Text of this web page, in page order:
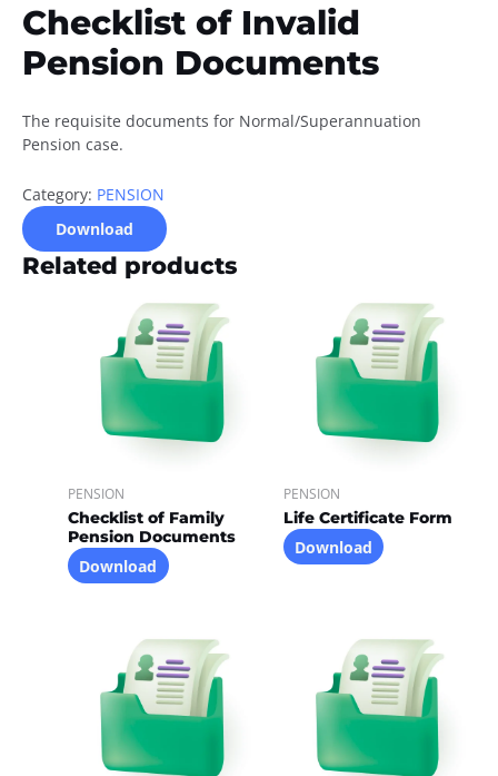
Checklist of Invalid
Pension Documents
The requisite documents for Normal/Superannuation
Pension case.
Category: PENSION
Download
Related products
PENSION
Checklist of Family
Pension Documents
Download
PENSION
Life Certificate Form
Download